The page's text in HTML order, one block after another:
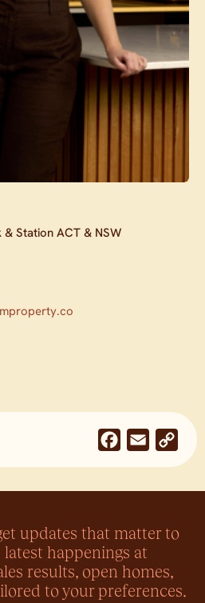
Station ACT & NSW
Facebook
Email
updates that matter to
happenings at
results, open homes,
to your preferences.